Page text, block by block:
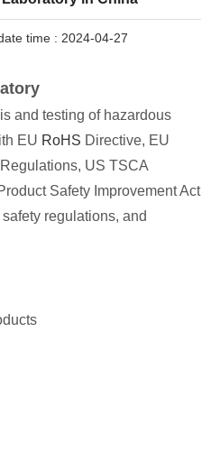
time : 2024-04-27
and testing of hazardous
EU RoHS Directive, EU
US TSCA
Safety Improvement Act
regulations, and